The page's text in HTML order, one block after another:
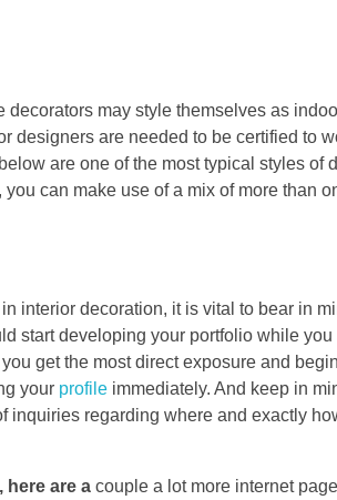
may style themselves as
designers are needed to be certified to
are one of the most typical styles of
can make use of a mix of more than
interior decoration, it is vital to bear in
start developing your portfolio while
get the most direct exposure and
your profile immediately. And keep in
inquiries regarding where and exactly
here are a couple a lot more internet